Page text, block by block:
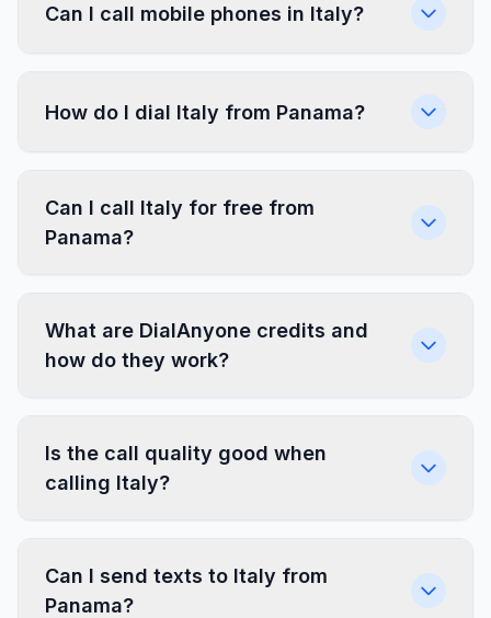
Can I call mobile phones in Italy?
How do I dial Italy from Panama?
Can I call Italy for free from
Panama?
What are DialAnyone credits and
how do they work?
Is the call quality good when
calling Italy?
Can I send texts to Italy from
Panama?